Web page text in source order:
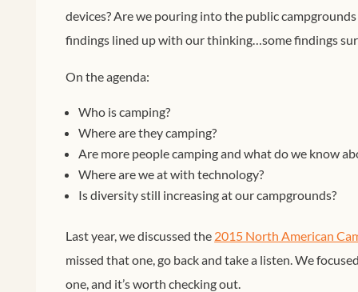
devices? Are we pouring into the public
findings lined up with our thinking…some findings
On the agenda:
Who is camping?
Where are they camping?
Are more people camping and what do we know
Where are we at with technology?
Is diversity still increasing at our campgrounds?
Last year, we discussed the 2015 North American
missed that one, go back and take a listen. We
one, and it’s worth checking out.